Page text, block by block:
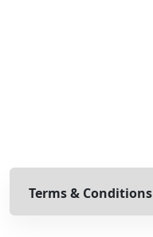
Terms & Conditions